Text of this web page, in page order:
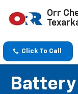
Orr
Click To Call